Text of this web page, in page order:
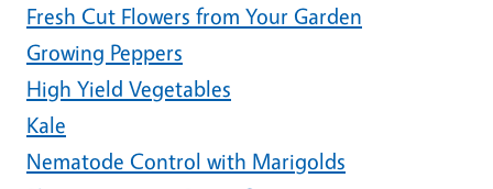
Fresh Cut Flowers from Your Garden
Growing Peppers
High Yield Vegetables
Kale
Nematode Control with Marigolds